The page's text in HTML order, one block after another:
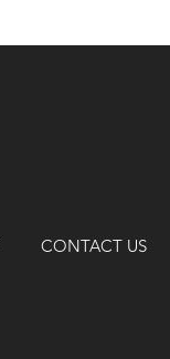
CONTACT US